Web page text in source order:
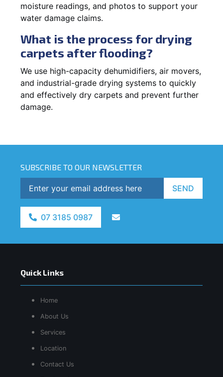
moisture readings, and photos to support your
water damage claims.
What is the process for drying
carpets after flooding?
We use high-capacity dehumidifiers, air movers,
and industrial-grade drying systems to quickly
and effectively dry carpets and prevent further
damage.
SUBSCRIBE TO OUR NEWSLETTER
SEND
07 3185 0987
Quick Links
Home
About Us
Services
Location
Contact Us